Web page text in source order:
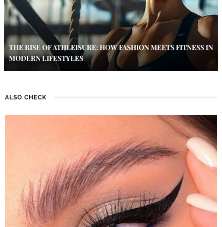
THE RISE OF ATHLEISURE: HOW FASHION MEETS FITNESS IN
MODERN LIFESTYLES
ALSO CHECK